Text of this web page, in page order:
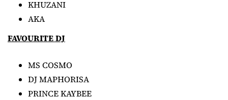
KHUZANI
AKA
FAVOURITE DJ
MS COSMO
DJ MAPHORISA
PRINCE KAYBEE